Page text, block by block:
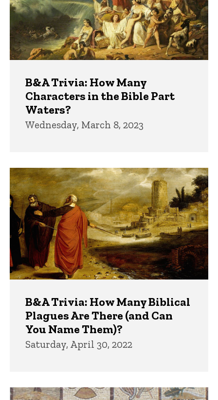
B&A Trivia: How Many
Characters in the Bible Part
Waters?
Wednesday, March 8, 2023
B&A Trivia: How Many Biblical
Plagues Are There (and Can
You Name Them)?
Saturday, April 30, 2022